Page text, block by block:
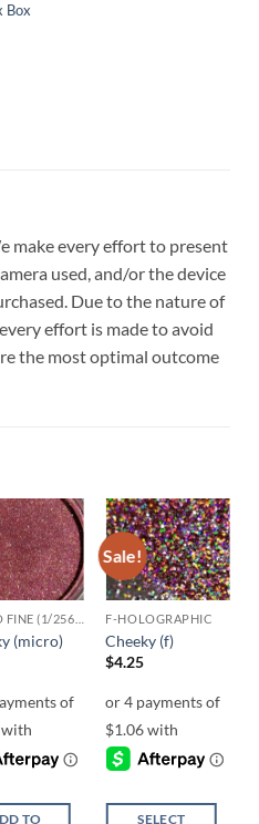
Box
make every effort to present
used, and/or the device
Due to the nature of
effort is made to avoid
the most optimal outcome
Add to
wishlist
(micro)
TO
Sale!
Add to
wishlist
F-HOLOGRAPHIC
Cheeky (f)
$4.25
SELECT